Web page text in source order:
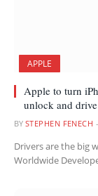
APPLE
Apple to turn
unlock and
BY STEPHEN FENECH
Drivers are the big
Worldwide